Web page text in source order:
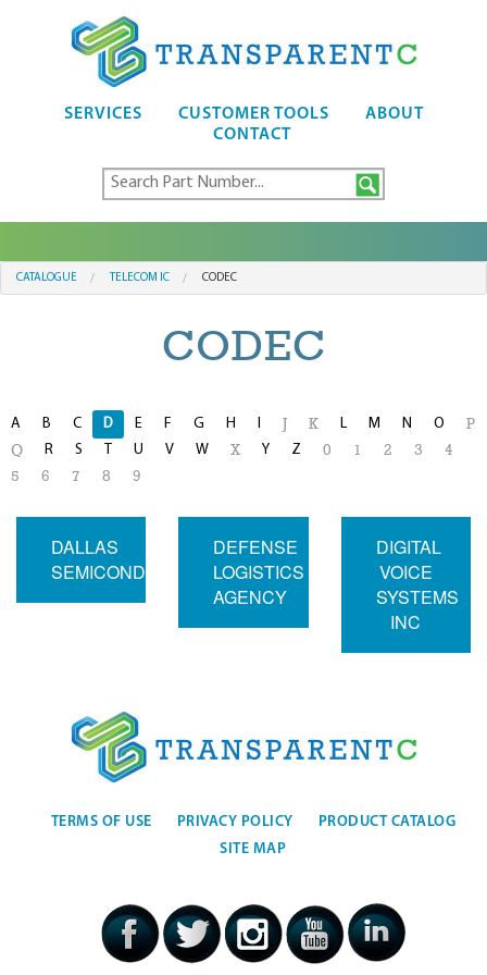
SERVICES CUSTOMER TOOLS
ABOUT
CONTACT
CATALOGUE TELECOM IC CODEC
CODEC
A B C D E F G H I K L M N O
P
Q
R S T U V W X Y Z 0 1 2 3
4
5
6 7 8 9
DALLAS
SEMICONDUCTOR
DEFENSE
LOGISTICS
AGENCY
DIGITAL
VOICE
SYSTEMS
INC
TERMS OF USE PRIVACY POLICY
PRODUCT CATALOG
SITE MAP